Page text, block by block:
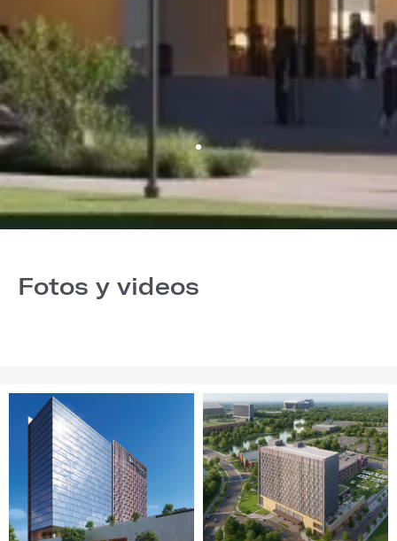
Fotos y videos
Image
(Gallery
"Home
Page")
Image
2
of
28
(Gallery
"Home
Page")